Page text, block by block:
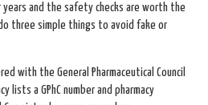
years and the safety checks are worth the
three simple things to avoid fake or
with the General Pharmaceutical Council
lists a GPhC number and pharmacy